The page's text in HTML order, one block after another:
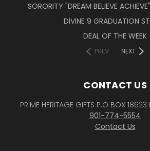
SORORITY "DREAM BELIEVE
DIVINE 9 GRADUATION
DEAL OF THE WEEK
PREV NEXT
CONTACT US
PRIME HERITAGE GIFTS P.O BOX 18623
901-774-5554
Contact Us